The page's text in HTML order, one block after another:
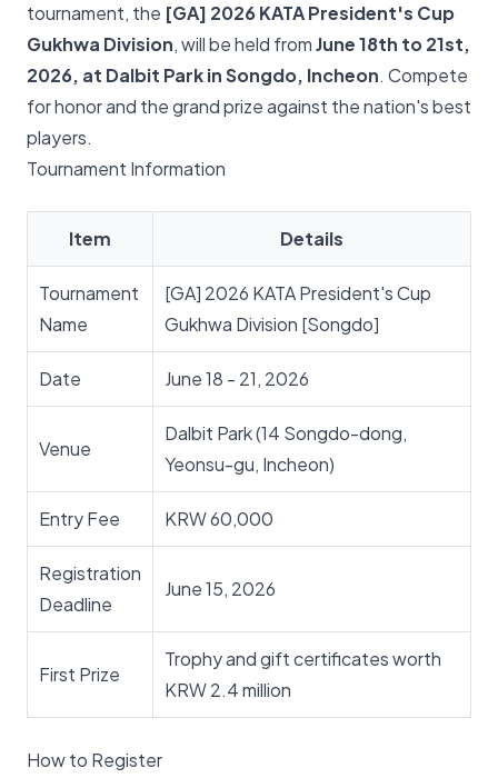
tournament, the [GA] 2026 KATA President's Cup
Gukhwa Division, will be held fromJune 18th to 21st,
2026, at Dalbit Park in Songdo, Incheon. Compete
for honor and the grand prize against the nation's best
players.
Tournament Information
Item Details
Tournament
Name
[GA] 2026 KATA President's Cup
Gukhwa Division [Songdo]
Date June 18 - 21, 2026
Venue
Dalbit Park (14 Songdo-dong,
Yeonsu-gu, Incheon)
Entry Fee KRW 60,000
Registration
Deadline
June 15, 2026
First Prize
Trophy and gift certificates worth
KRW 2.4 million
How to Register